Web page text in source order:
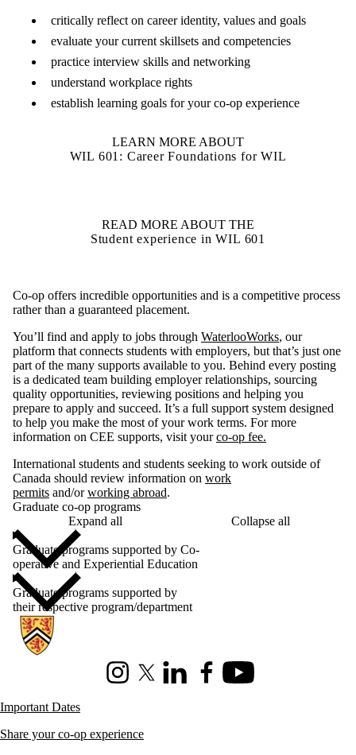
critically reflect on career identity, values and goals
evaluate your current skillsets and competencies
practice interview skills and networking
understand workplace rights
establish learning goals for your co-op experience
LEARN MORE ABOUT
WIL 601: Career Foundations for WIL
READ MORE ABOUT THE
Student experience in WIL 601
Co-op offers incredible opportunities and is a competitive process
rather than a guaranteed placement.
You’ll find and apply to jobs through WaterlooWorks, our
platform that connects students with employers, but that’s just one
part of the many supports available to you. Behind every posting
is a dedicated team building employer relationships, sourcing
quality opportunities, reviewing positions and helping you
prepare to apply and succeed. It’s a full support system designed
to help you make the most of your work terms. For more
information on CEE supports, visit yourco-op fee.
International students and students seeking to work outside of
Canada should review information on work
permits and/orworking abroad.
Graduate co-op programs
Expand all
Collapse all
Graduate programs supported by Co-
operative and Experiential Education
Graduate programs supported by
their respective program/department
Information about Co-operative Education
InstagramX (formerly Twitter)
LinkedInFacebookYoutube
Important Dates
Share your co-op experience